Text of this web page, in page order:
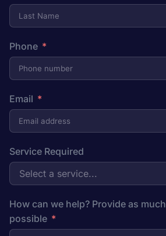
Phone
Email
Service Required
Select a service...
How can we help? Provide as
possible